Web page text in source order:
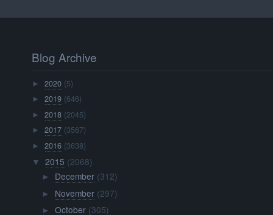
Blog Archive
►2020 (5)
►2019 (646)
►2018 (2045)
►2017 (3567)
►2016 (3638)
▼ 2015 (2068)
► December (312)
► November (297)
► October (305)